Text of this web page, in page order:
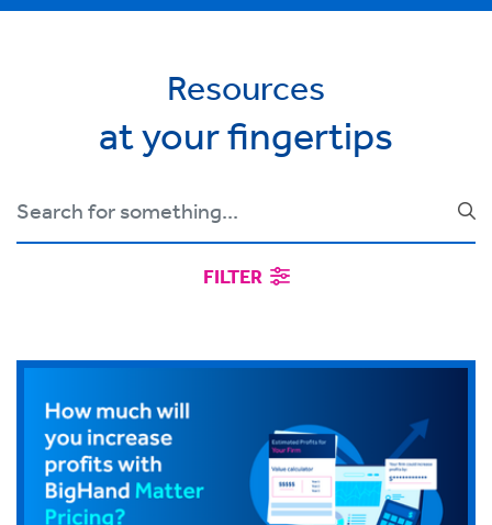
Resources
at your fingertips
FILTER